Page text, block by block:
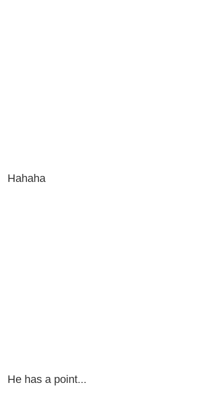
Hahaha
He has a point...